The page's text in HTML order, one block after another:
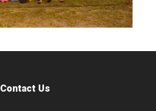
Contact Us